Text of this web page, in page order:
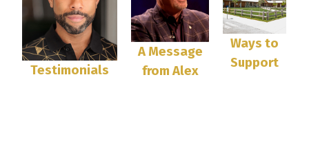
Testimonials
A Message
from Alex
Ways to
Support